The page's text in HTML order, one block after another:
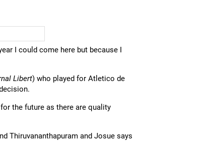
I could come here but because I
Libert) who played for Atletico de
the future as there are quality
Thiruvananthapuram and Josue says